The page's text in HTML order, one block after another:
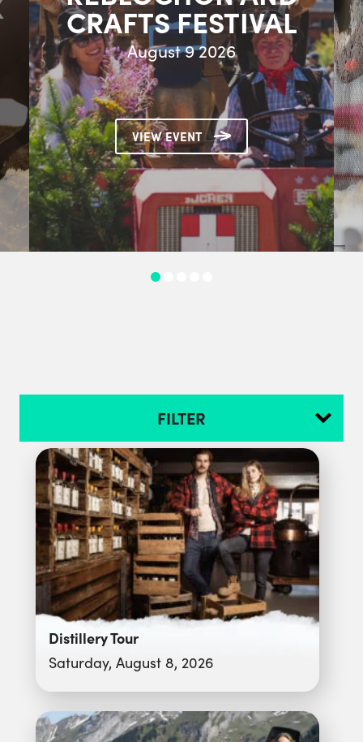
CRAFTS FESTIVAL
August 9 2026
VIEW EVENT
FILTER
Distillery Tour
Saturday, August 8, 2026